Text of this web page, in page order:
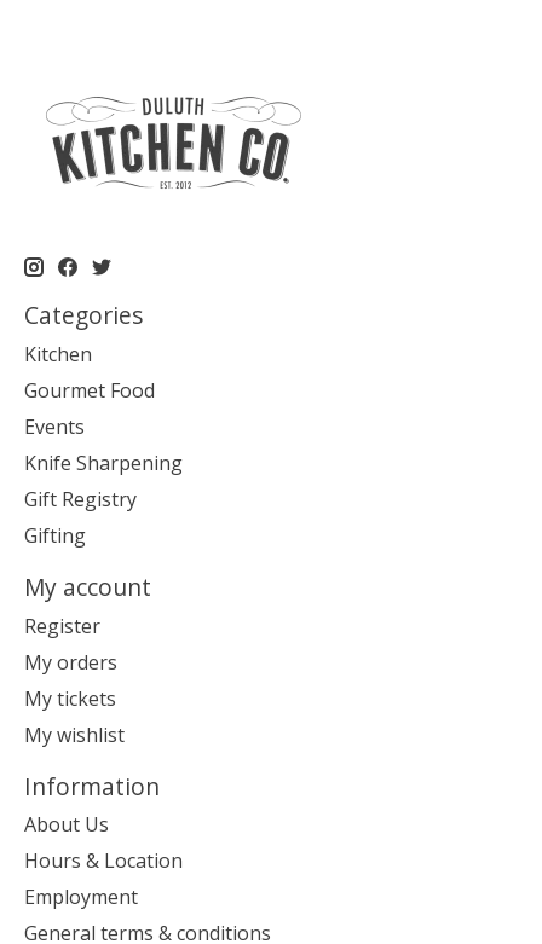
Categories
Kitchen
Gourmet Food
Events
Knife Sharpening
Gift Registry
Gifting
My account
Register
My orders
My tickets
My wishlist
Information
About Us
Hours & Location
Employment
General terms & conditions